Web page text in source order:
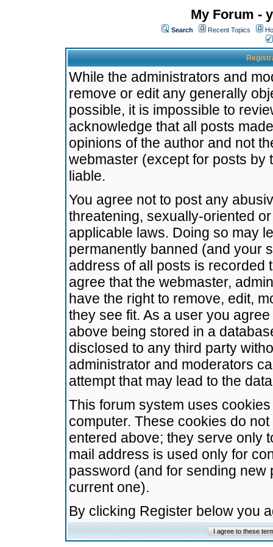
My Forum -
Search Recent Topics
While the administrators and
remove or edit any generally
possible, it is impossible to
acknowledge that all posts
opinions of the author and not
webmaster (except for posts by
liable.
You agree not to post any
threatening, sexually-oriented
applicable laws. Doing so may
permanently banned (and your
address of all posts is recorded
agree that the webmaster,
have the right to remove, edit,
they see fit. As a user you
above being stored in a
disclosed to any third party
administrator and moderators
attempt that may lead to the
This forum system uses
computer. These cookies do
entered above; they serve only
mail address is used only for
password (and for sending
current one).
By clicking Register below you